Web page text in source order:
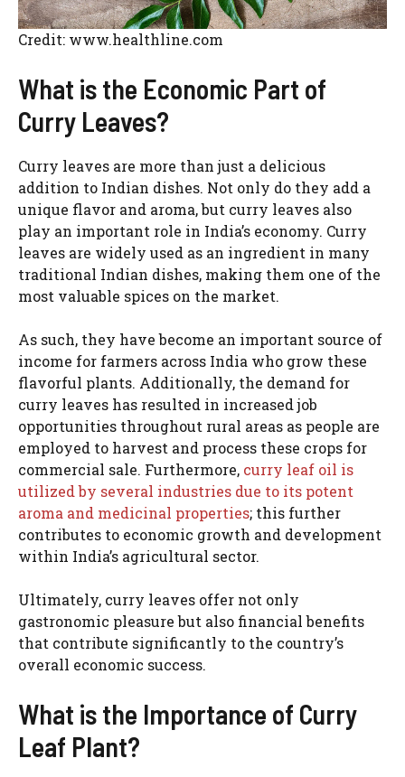
Credit: www.healthline.com
What is the Economic Part of
Curry Leaves?
Curry leaves are more than just a delicious
addition to Indian dishes. Not only do they add a
unique flavor and aroma, but curry leaves also
play an important role in India’s economy. Curry
leaves are widely used as an ingredient in many
traditional Indian dishes, making them one of the
most valuable spices on the market.
As such, they have become an important source of
income for farmers across India who grow these
flavorful plants. Additionally, the demand for
curry leaves has resulted in increased job
opportunities throughout rural areas as people are
employed to harvest and process these crops for
commercial sale. Furthermore, curry leaf oil is
utilized by several industries due to its potent
aroma and medicinal properties; this further
contributes to economic growth and development
within India’s agricultural sector.
Ultimately, curry leaves offer not only
gastronomic pleasure but also financial benefits
that contribute significantly to the country’s
overall economic success.
What is the Importance of Curry
Leaf Plant?